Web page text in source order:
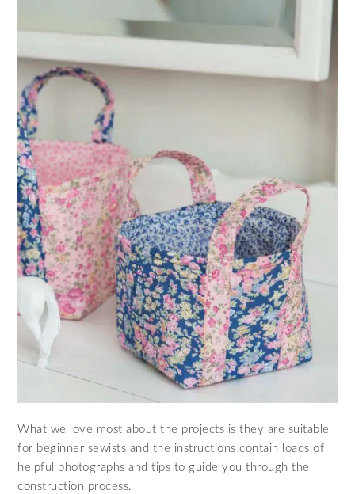
What we love most about the projects is they are suitable
for beginner sewists and the instructions contain loads of
helpful photographs and tips to guide you through the
construction process.